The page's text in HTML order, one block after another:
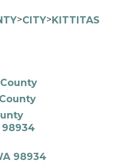
>CITY>KITTITAS
98934
98934